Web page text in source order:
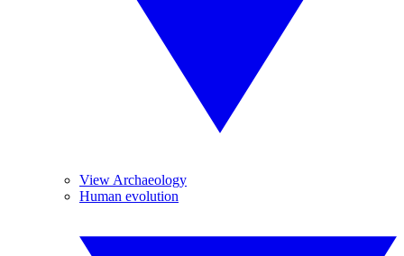
View Archaeology
Human evolution